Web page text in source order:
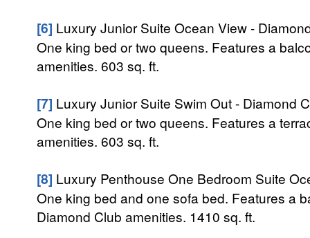
[6] Luxury Junior Suite Ocean View -
One king bed or two queens. Features a
amenities. 603 sq. ft.
[7] Luxury Junior Suite Swim Out - Diamond
One king bed or two queens. Features a
amenities. 603 sq. ft.
[8] Luxury Penthouse One Bedroom Suite
One king bed and one sofa bed. Features a
Diamond Club amenities. 1410 sq. ft.